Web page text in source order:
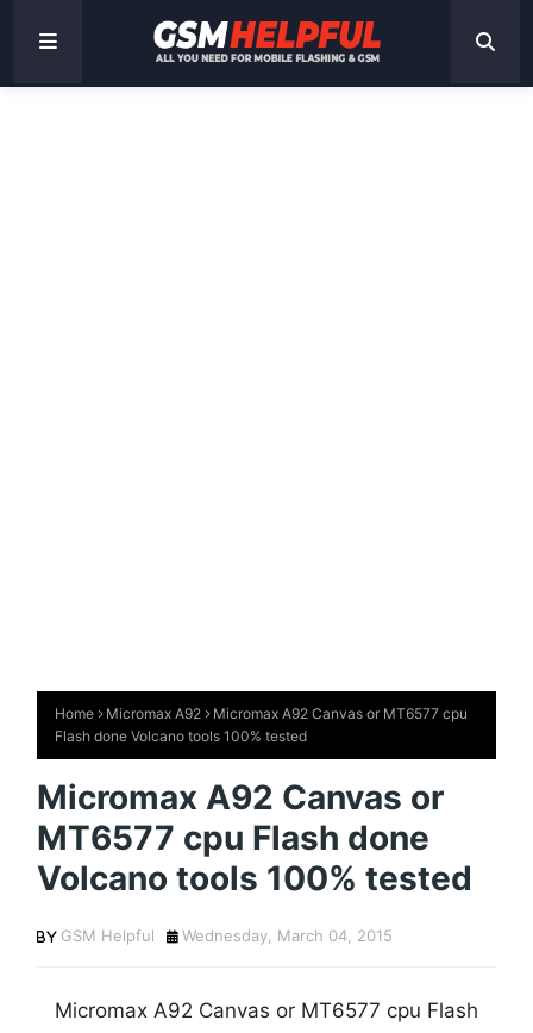
Home Micromax A92
Micromax A92 Canvas or MT6577 cpu
Flash done Volcano tools 100% tested
Micromax A92 Canvas or
MT6577 cpu Flash done
Volcano tools 100% tested
GSM Helpful Wednesday, March 04, 2015
Micromax A92 Canvas or MT6577 cpu Flash